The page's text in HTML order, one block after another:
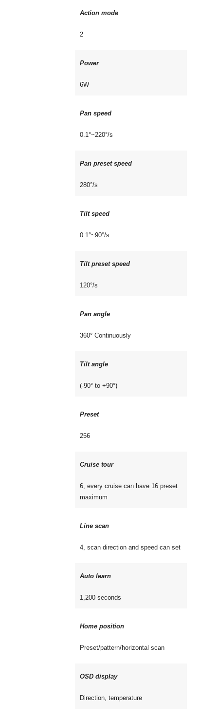
Action mode
2
Power
6W
Pan speed
0.1°~220°/s
Pan preset speed
280°/s
Tilt speed
0.1°~90°/s
Tilt preset speed
120°/s
Pan angle
360° Continuously
Tilt angle
(-90° to +90°)
Preset
256
Cruise tour
6, every cruise can have 16 preset
maximum
Line scan
4, scan direction and speed can set
Auto learn
1,200 seconds
Home position
Preset/pattern/horizontal scan
OSD display
Direction, temperature